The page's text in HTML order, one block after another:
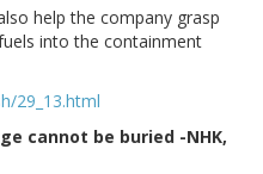
help the company grasp
into the containment
29_13.html
cannot be buried -NHK,